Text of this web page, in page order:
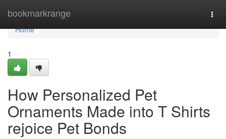
bookmarkrange
Home
Home
1
How Personalized Pet
Ornaments Made into T Shirts
rejoice Pet Bonds